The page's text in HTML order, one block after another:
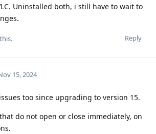
Uninstalled both, i still have to wait to
Reply
.
15, 2024
too since upgrading to version 15.
do not open or close immediately, on